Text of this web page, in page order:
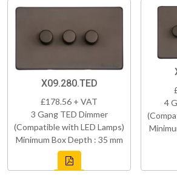
X09.280.TED
£178.56 + VAT
3 Gang TED Dimmer
(Compatible with LED Lamps)
Minimum Box Depth : 35 mm
4